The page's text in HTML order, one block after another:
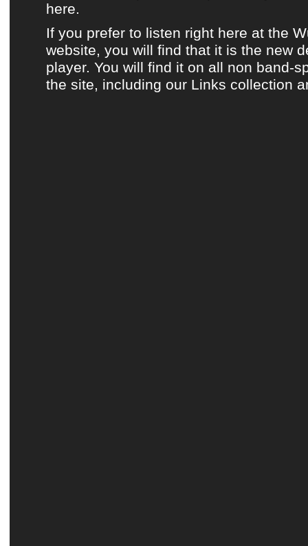
here.
If you prefer to listen right here at the
website, you will find that it is the new
player. You will find it on all non band-
the site, including our Links collection